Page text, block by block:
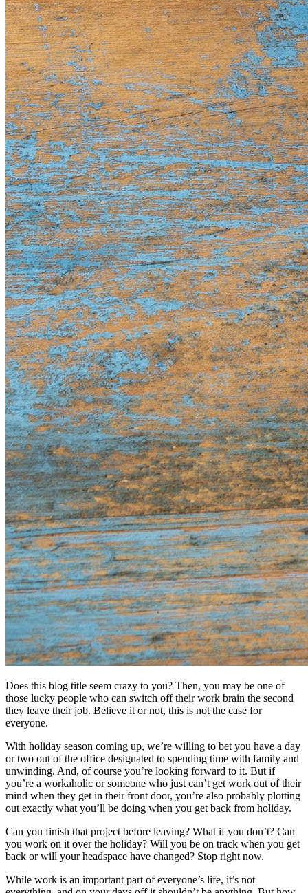
Does this blog title seem crazy to you? Then, you may be one of
those lucky people who can switch off their work brain the second
they leave their job. Believe it or not, this is not the case for
everyone.
With holiday season coming up, we’re willing to bet you have a day
or two out of the office designated to spending time with family and
unwinding. And, of course you’re looking forward to it. But if
you’re a workaholic or someone who just can’t get work out of their
mind when they get in their front door, you’re also probably plotting
out exactly what you’ll be doing when you get back from holiday.
Can you finish that project before leaving? What if you don’t? Can
you work on it over the holiday? Will you be on track when you get
back or will your headspace have changed? Stop right now.
While work is an important part of everyone’s life, it’s not